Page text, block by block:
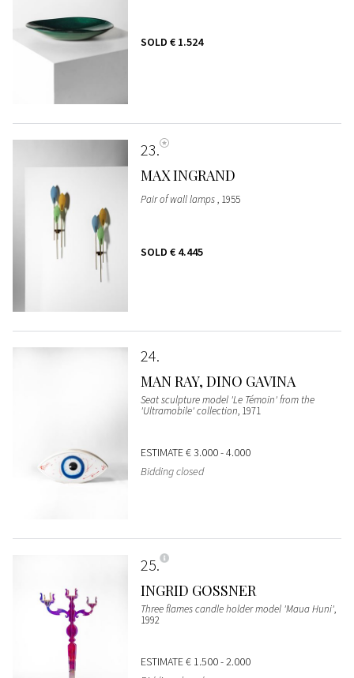
SOLD € 1.524
23
MAX INGRAND
Pair of wall lamps, 1955
SOLD € 4.445
24
MAN RAY, DINO GAVINA
Seat sculpture model 'Le Témoin' from the
'Ultramobile' collection, 1971
ESTIMATE€ 3.000 - 4.000
Bidding closed
25
INGRID GOSSNER
Three flames candle holder model 'Maua Huni',
1992
ESTIMATE€ 1.500 - 2.000